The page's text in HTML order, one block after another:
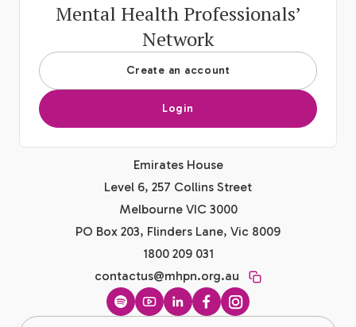
Mental Health Professionals’
Network
Create an account
Login
Emirates House
Level 6, 257 Collins Street
Melbourne VIC 3000
PO Box 203, Flinders Lane, Vic 8009
1800 209 031
contactus@mhpn.org.au
SpotifyYouTubeLinkedInFacebook
Instagram